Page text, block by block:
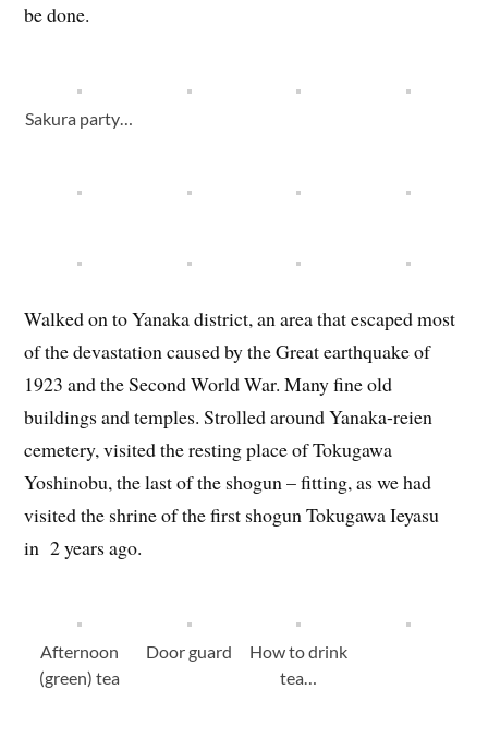
be done.
Sakura party…
Walked on to Yanaka district, an area that escaped most
of the devastation caused by the Great earthquake of
1923 and the Second World War. Many fine old
buildings and temples. Strolled around Yanaka-reien
cemetery, visited the resting place of Tokugawa
Yoshinobu, the last of the shogun – fitting, as we had
visited the shrine of the first shogun Tokugawa Ieyasu
in 2 years ago.
Afternoon
(green) tea
Door guard
How to drink
tea…